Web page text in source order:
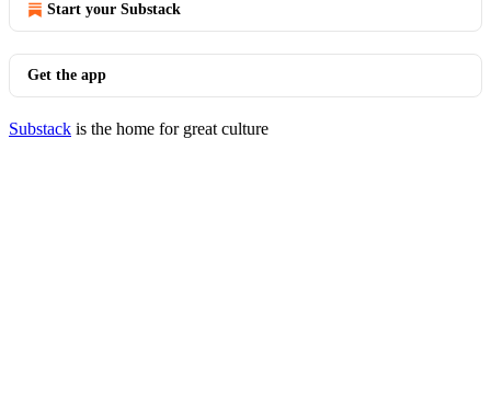
Start your Substack
Get the app
Substack is the home for great culture